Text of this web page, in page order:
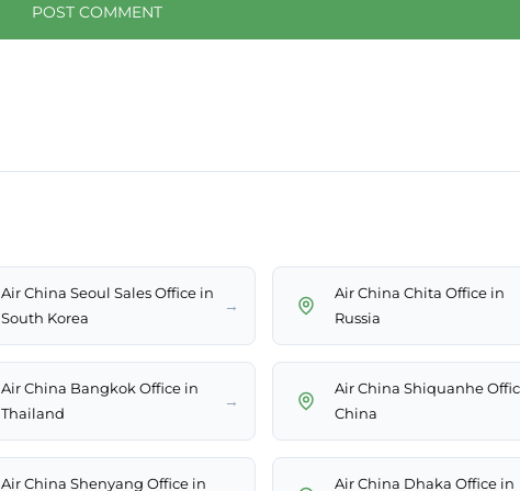
Air China Seoul Sales Office in
South Korea
→
Air China Chita Office in
Russia
Air China Bangkok Office in
Thailand
→
Air China Shiquanhe
China
Air China Shenyang Office in Air China Dhaka Office in